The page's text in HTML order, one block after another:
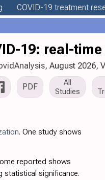
COVID-19 treatment
19: real-
, August 2026,
PDF
All
Studies
. One study shows
reported shows
statistical significance.